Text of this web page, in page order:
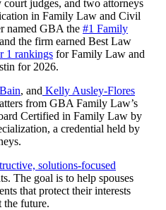
judges, and two attorneys
in Family Law and Civil
named GBA the #1 Family
the firm earned Best Law
1 rankings for Family Law and
for 2026.
, and Kelly Ausley-Flores
from GBA Family Law’s
Certified in Family Law by
a credential held by
solutions-focused
The goal is to help spouses
that protect their interests
the future.